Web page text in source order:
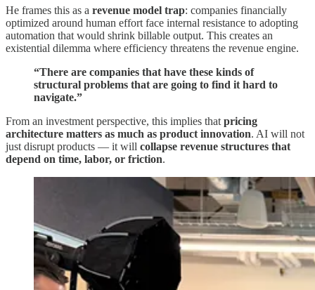
He frames this as a revenue model trap: companies financially
optimized around human effort face internal resistance to adopting
automation that would shrink billable output. This creates an
existential dilemma where efficiency threatens the revenue engine.
“There are companies that have these kinds of
structural problems that are going to find it hard to
navigate.”
From an investment perspective, this implies that pricing
architecture matters as much as product innovation. AI will not
just disrupt products — it will collapse revenue structures that
depend on time, labor, or friction.